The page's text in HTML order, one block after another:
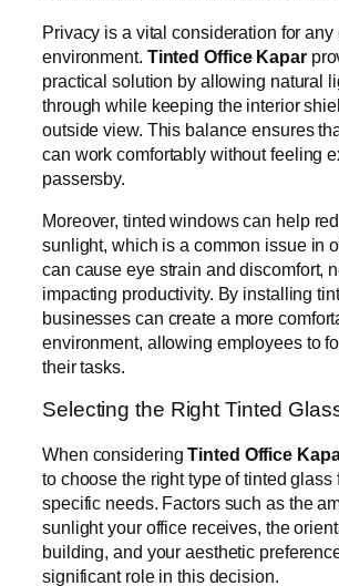
Privacy is a vital consideration for any
environment. Tinted Office Kapar
practical solution by allowing natural
through while keeping the interior
outside view. This balance ensures
can work comfortably without feeling
passersby.
Moreover, tinted windows can help
sunlight, which is a common issue in
can cause eye strain and discomfort,
impacting productivity. By installing
businesses can create a more
environment, allowing employees to
their tasks.
Selecting the Right Tinted
When consideringTinted Office
to choose the right type of tinted glass
specific needs. Factors such as the
sunlight your office receives, the
building, and your aesthetic
significant role in this decision.